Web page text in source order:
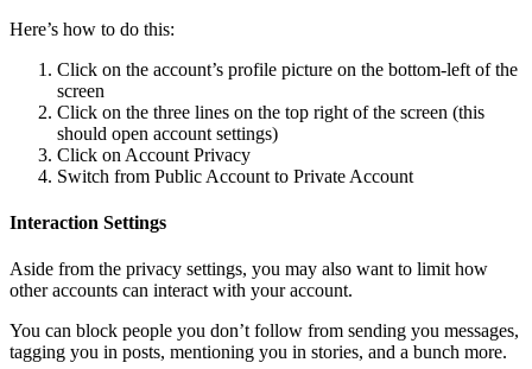
Here’s how to do this:
Click on the account’s profile picture on the bottom-left of the
screen
Click on the three lines on the top right of the screen (this
should open account settings)
Click on Account Privacy
Switch from Public Account to Private Account
Interaction Settings
Aside from the privacy settings, you may also want to limit how
other accounts can interact with your account.
You can block people you don’t follow from sending you messages,
tagging you in posts, mentioning you in stories, and a bunch more.